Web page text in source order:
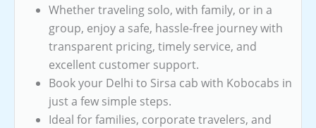
Whether traveling solo, with family, or in a
group, enjoy a safe, hassle-free journey with
transparent pricing, timely service, and
excellent customer support.
Book your Delhi to Sirsa cab with Kobocabs in
just a few simple steps.
Ideal for families, corporate travelers, and